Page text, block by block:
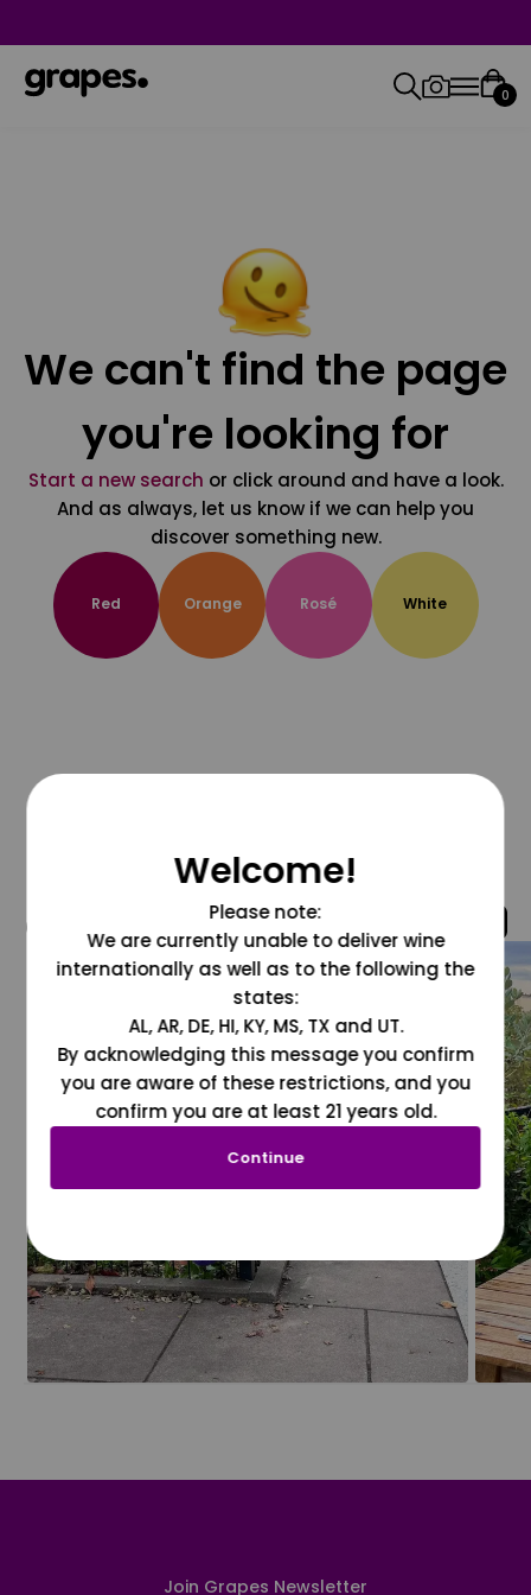
0
We can't find the page
you're looking for
Start a new search or click around and have a look.
And as always, let us know if we can help you
discover something new.
Red Orange Rosé White
@grapesdotcom
Join Grapes Newsletter
Welcome!
Please note:
We are currently unable to deliver wine
internationally as well as to the following the
states:
AL, AR, DE, HI, KY, MS, TX and UT.
By acknowledging this message you confirm
you are aware of these restrictions, and you
confirm you are at least 21 years old.
Continue